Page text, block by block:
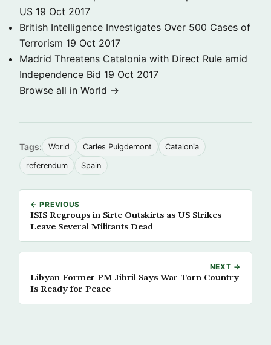
US 19 Oct 2017
British Intelligence Investigates Over 500 Cases of
Terrorism 19 Oct 2017
Madrid Threatens Catalonia with Direct Rule amid
Independence Bid 19 Oct 2017
Browse all in World →
Tags: World Carles Puigdemont Catalonia
referendum Spain
← PREVIOUS
ISIS Regroups in Sirte Outskirts as US Strikes
Leave Several Militants Dead
NEXT →
Libyan Former PM Jibril Says War-Torn Country
Is Ready for Peace